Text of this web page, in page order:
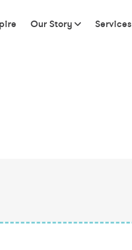
Our Story Services